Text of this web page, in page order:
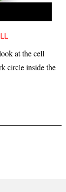
at the cell
circle inside the